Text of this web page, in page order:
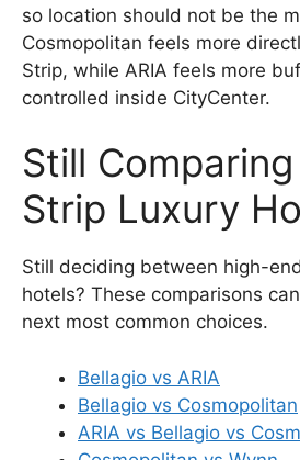
so location should not be the
Cosmopolitan feels more
Strip, while ARIA feels more
controlled inside CityCenter.
Still
Strip Luxury
Still deciding between high-
hotels? These comparisons
next most common choices.
Bellagio vs ARIA
Bellagio vs Cosmopolitan
ARIA vs Bellagio vs